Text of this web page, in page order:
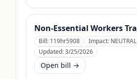
Bill: 119hr5908 Impact: NEUTRAL
Updated:3/25/2026
Open bill →